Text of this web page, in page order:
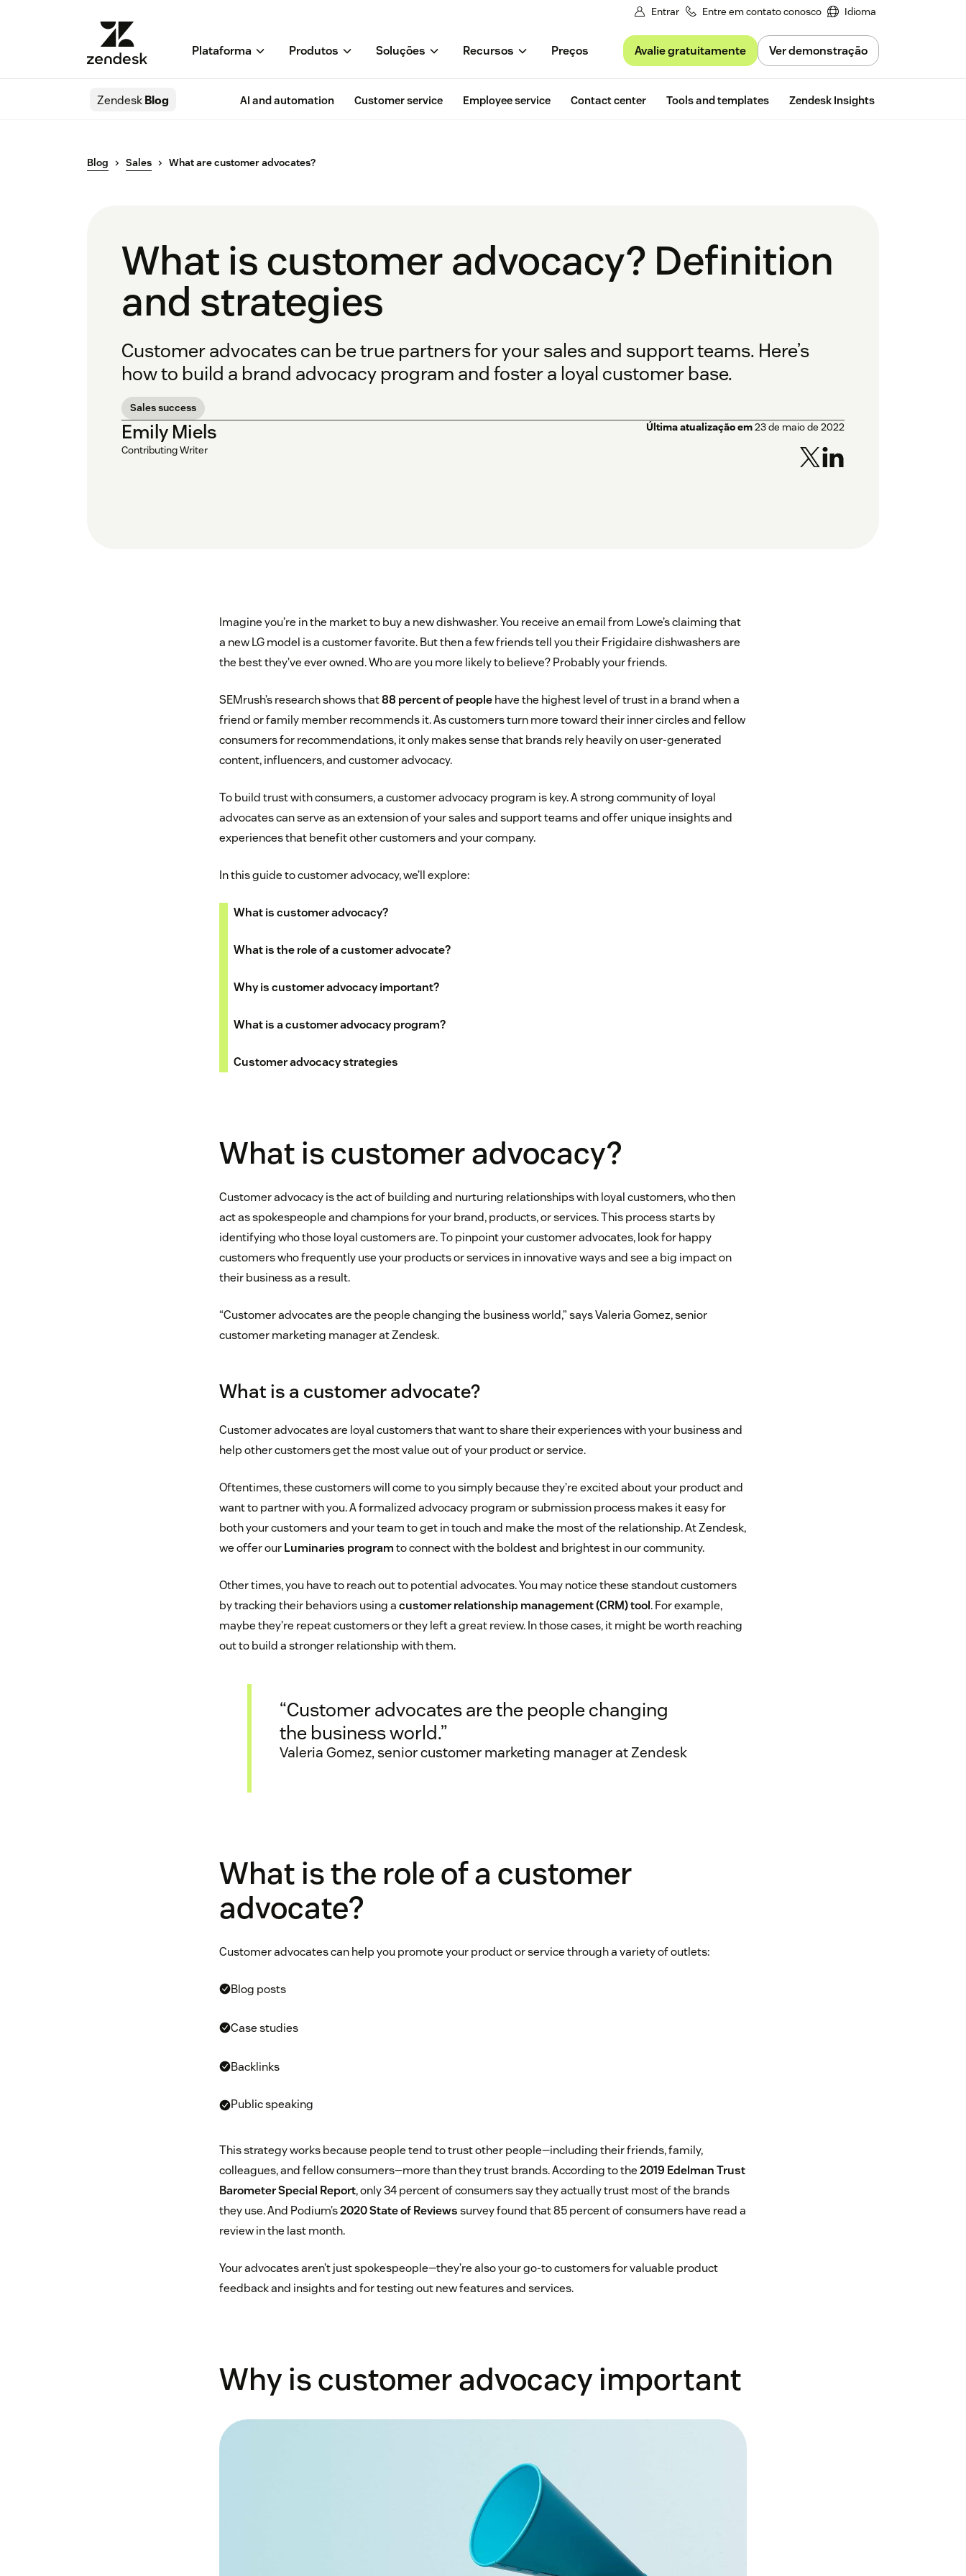
Entrar Entre em contato conosco Idioma
Plataforma Produtos Soluções Recursos Preços Avalie gratuitamente Ver demonstração
ZendeskBlog AI and automation Customer service Employee service Contact center Tools and templates Zendesk Insights
Blog Sales What are customer advocates?
What is customer advocacy? Definition
and strategies
Customer advocates can be true partners for your sales and support teams. Here’s
how to build a brand advocacy program and foster a loyal customer base.
Sales success
Emily Miels
Contributing Writer
Última atualização em23 de maio de 2022
Imagine you’re in the market to buy a new dishwasher. You receive an email from Lowe’s claiming that
a new LG model is a customer favorite. But then a few friends tell you their Frigidaire dishwashers are
the best they’ve ever owned. Who are you more likely to believe? Probably your friends.
SEMrush’s research shows that88 percent of peoplehave the highest level of trust in a brand when a
friend or family member recommends it. As customers turn more toward their inner circles and fellow
consumers for recommendations, it only makes sense that brands rely heavily on user-generated
content, influencers, and customer advocacy.
To build trust with consumers, a customer advocacy program is key. A strong community of loyal
advocates can serve as an extension of your sales and support teams and offer unique insights and
experiences that benefit other customers and your company.
In this guide to customer advocacy, we’ll explore:
What is customer advocacy?
What is the role of a customer advocate?
Why is customer advocacy important?
What is a customer advocacy program?
Customer advocacy strategies
What is customer advocacy?
Customer advocacy is the act of building and nurturing relationships with loyal customers, who then
act as spokespeople and champions for your brand, products, or services. This process starts by
identifying who those loyal customers are. To pinpoint your customer advocates, look for happy
customers who frequently use your products or services in innovative ways and see a big impact on
their business as a result.
“Customer advocates are the people changing the business world,” says Valeria Gomez, senior
customer marketing manager at Zendesk.
What is a customer advocate?
Customer advocates are loyal customers that want to share their experiences with your business and
help other customers get the most value out of your product or service.
Oftentimes, these customers will come to you simply because they’re excited about your product and
want to partner with you. A formalized advocacy program or submission process makes it easy for
both your customers and your team to get in touch and make the most of the relationship. At Zendesk,
we offer ourLuminaries programto connect with the boldest and brightest in our community.
Other times, you have to reach out to potential advocates. You may notice these standout customers
by tracking their behaviors using acustomer relationship management (CRM) tool. For example,
maybe they’re repeat customers or they left a great review. In those cases, it might be worth reaching
out to build a stronger relationship with them.
“Customer advocates are the people changing
the business world.”
Valeria Gomez, senior customer marketing manager at Zendesk
What is the role of a customer
advocate?
Customer advocates can help you promote your product or service through a variety of outlets:
Blog posts
Case studies
Backlinks
Public speaking
This strategy works because people tend to trust other people—including their friends, family,
colleagues, and fellow consumers—more than they trust brands. According to the2019 Edelman Trust
Barometer Special Report, only 34 percent of consumers say they actually trust most of the brands
they use. And Podium’s2020 State of Reviewssurvey found that 85 percent of consumers have read a
review in the last month.
Your advocates aren’t just spokespeople—they’re also your go-to customers for valuable product
feedback and insights and for testing out new features and services.
Why is customer advocacy important